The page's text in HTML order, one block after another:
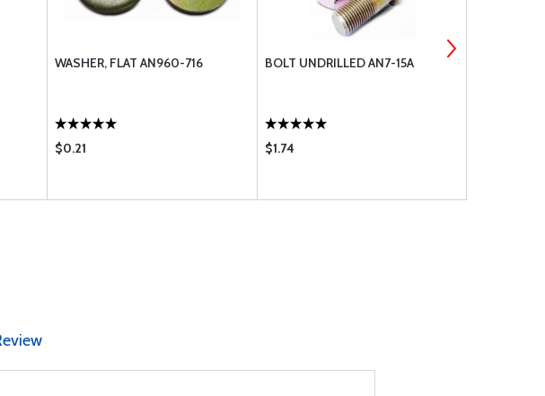
WASHER, FLAT AN960-716
$0.21
BOLT UNDRILLED AN7-15A
$1.74